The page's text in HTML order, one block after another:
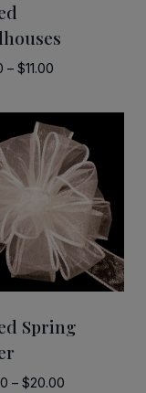
– $11.00Price
$8.00
through
$11.00
Spring
– $20.00Price